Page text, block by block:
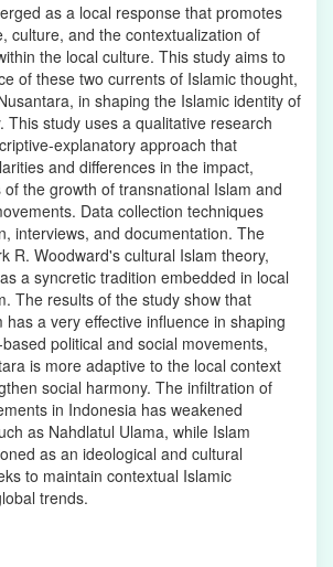
as a local response that promotes
culture, and the contextualization of
the local culture. This study aims to
of these two currents of Islamic thought,
in shaping the Islamic identity of
This study uses a qualitative research
explanatory approach that
and differences in the impact,
the growth of transnational Islam and
Data collection techniques
interviews, and documentation. The
R. Woodward's cultural Islam theory,
a syncretic tradition embedded in local
The results of the study show that
has a very effective influence in shaping
political and social movements,
is more adaptive to the local context
social harmony. The infiltration of
in Indonesia has weakened
as Nahdlatul Ulama, while Islam
as an ideological and cultural
to maintain contextual Islamic
trends.